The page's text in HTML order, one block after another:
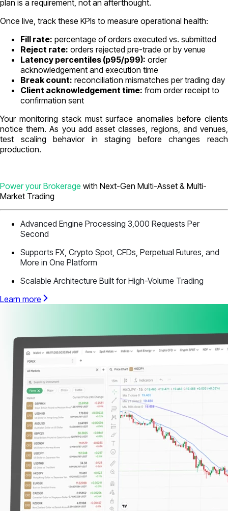
plan is a requirement, not an afterthought.
Once live, track these KPIs to measure operational health:
Fill rate: percentage of orders executed vs. submitted
Reject rate: orders rejected pre-trade or by venue
Latency percentiles (p95/p99): order
acknowledgement and execution time
Break count: reconciliation mismatches per trading day
Client acknowledgement time: from order receipt to
confirmation sent
Your monitoring stack must surface anomalies before clients
notice them. As you add asset classes, regions, and venues,
test scaling behavior in staging before changes reach
production.
Power your Brokerage with Next-Gen Multi-Asset & Multi-
Market Trading
Advanced Engine Processing 3,000 Requests Per
Second
Supports FX, Crypto Spot, CFDs, Perpetual Futures, and
More in One Platform
Scalable Architecture Built for High-Volume Trading
Learn more